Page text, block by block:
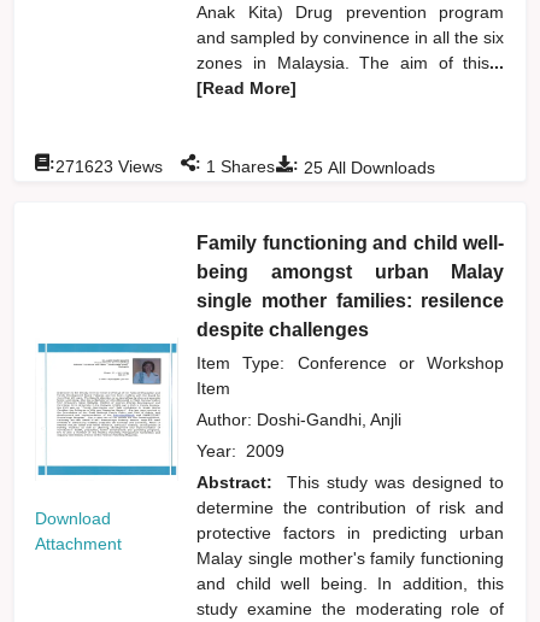
Anak Kita) Drug prevention program
and sampled by convinence in all the six
zones in Malaysia. The aim of this...
[Read More]
: 25 All Downloads
:271623 Views : 1 Shares
Download
Attachment
Family functioning and child well-
being amongst urban Malay
single mother families: resilence
despite challenges
Item Type: Conference or Workshop
Item
Author: Doshi-Gandhi, Anjli
Year: 2009
Abstract:
This study was designed to
determine the contribution of risk and
protective factors in predicting urban
Malay single mother's family functioning
and child well being. In addition, this
study examine the moderating role of